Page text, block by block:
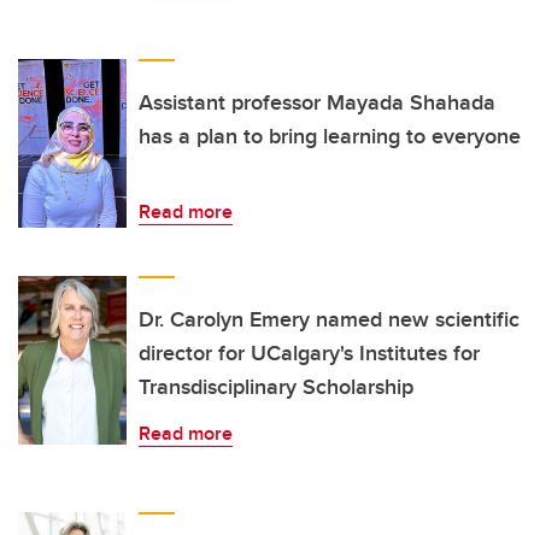
Assistant professor Mayada Shahada
has a plan to bring learning to everyone
Read more
Dr. Carolyn Emery named new scientific
director for UCalgary's Institutes for
Transdisciplinary Scholarship
Read more